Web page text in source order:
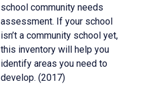
school community needs
assessment. If your school
isn’t a community school yet,
this inventory will help you
identify areas you need to
develop. (2017)